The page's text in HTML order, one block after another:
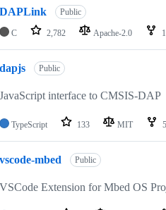
DAPLink Public
C 2,782 Apache-2.0
dapjs Public
JavaScript interface to CMSIS-DAP
TypeScript 133 MIT
vscode-mbed Public
VSCode Extension for Mbed OS